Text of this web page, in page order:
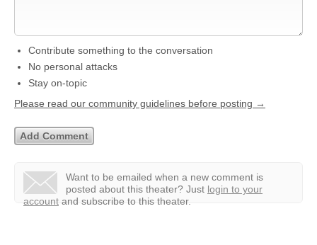
Contribute something to the conversation
No personal attacks
Stay on-topic
Please read our community guidelines before posting →
Want to be emailed when a new comment is
posted about this theater? Just login to your
account and subscribe to this theater.